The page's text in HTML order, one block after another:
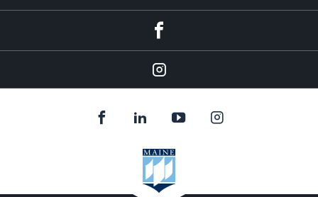
Instagram